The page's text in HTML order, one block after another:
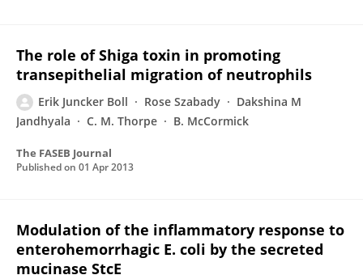
The role of Shiga toxin in promoting
transepithelial migration of neutrophils
Erik Juncker Boll Rose Szabady
Dakshina M
Jandhyala
C. M. Thorpe B. McCormick
The FASEB Journal
Published on 01 Apr 2013
Modulation of the inflammatory response to
enterohemorrhagic E. coli by the secreted
mucinase StcE